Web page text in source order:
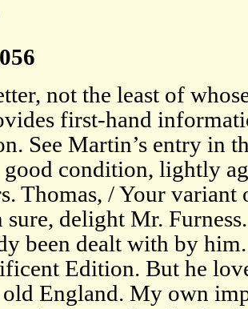
not the least of
first-hand
See Martin’s entry in
condition, lightly
Thomas, / Your
delight Mr.
been dealt with by
Edition. But he
old England. My own